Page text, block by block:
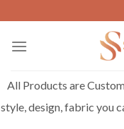
to
content
All Products are
style, design, fabric you